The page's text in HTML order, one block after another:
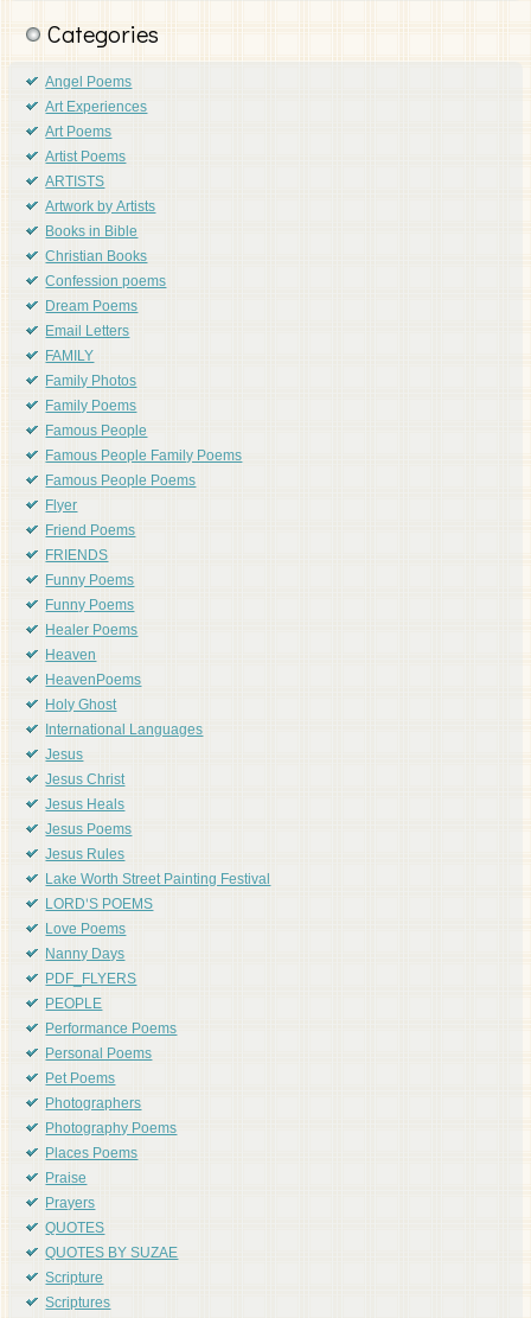
Categories
Angel Poems
Art Experiences
Art Poems
Artist Poems
ARTISTS
Artwork by Artists
Books in Bible
Christian Books
Confession poems
Dream Poems
Email Letters
FAMILY
Family Photos
Family Poems
Famous People
Famous People Family Poems
Famous People Poems
Flyer
Friend Poems
FRIENDS
Funny Poems
Funny Poems
Healer Poems
Heaven
HeavenPoems
Holy Ghost
International Languages
Jesus
Jesus Christ
Jesus Heals
Jesus Poems
Jesus Rules
Lake Worth Street Painting Festival
LORD'S POEMS
Love Poems
Nanny Days
PDF_FLYERS
PEOPLE
Performance Poems
Personal Poems
Pet Poems
Photographers
Photography Poems
Places Poems
Praise
Prayers
QUOTES
QUOTES BY SUZAE
Scripture
Scriptures